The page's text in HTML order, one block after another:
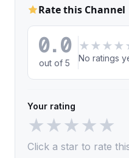
Rate this Channel
0.0
out of 5
★ ★ ★ ★
No ratings
Your rating
★★★★★
Click a star to rate